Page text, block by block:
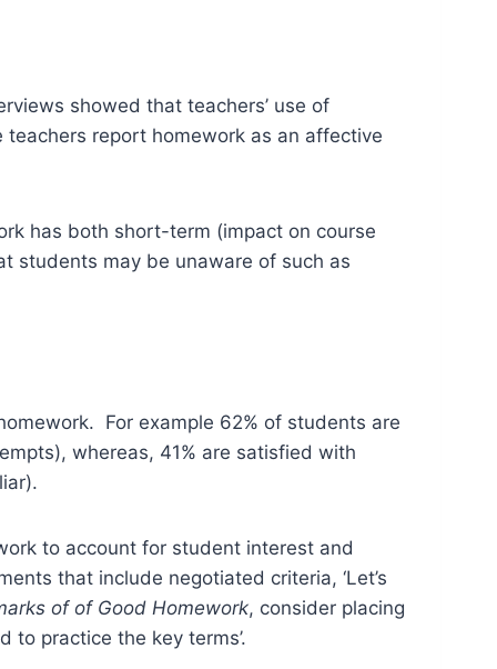
showed that teachers’ use of
report homework as an affective
has both short-term (impact on course
students may be unaware of such as
For example 62% of students are
whereas, 41% are satisfied with
to account for student interest and
that include negotiated criteria, ‘Let’s
of of Good Homework, consider placing
to practice the key terms’.